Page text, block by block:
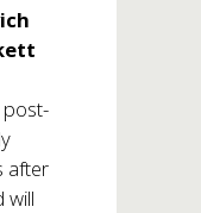
post-
after
will